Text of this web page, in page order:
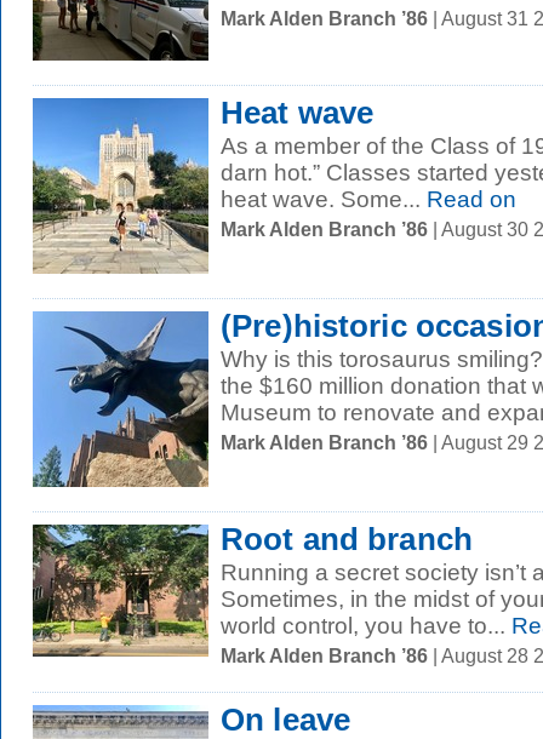
Mark Alden Branch ’86 | August 31
Heat wave
As a member of the Class of
darn hot.” Classes started
heat wave. Some... Read on
Mark Alden Branch ’86 | August 30
(Pre)historic
Why is this torosaurus
the $160 million donation that
Museum to renovate and
Mark Alden Branch ’86 | August 29
Root and branch
Running a secret society isn’t
Sometimes, in the midst of
world control, you have to...
Mark Alden Branch ’86 | August 28
On leave